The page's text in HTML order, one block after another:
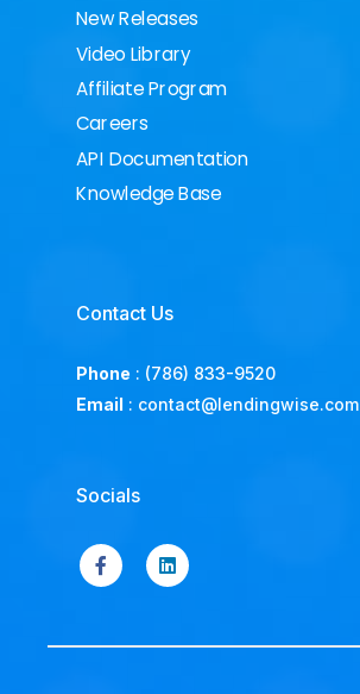
New Releases
Video Library
Affiliate Program
Careers
API Documentation
Knowledge Base
Contact Us
Phone : (786) 833-9520
Email : contact@lendingwise.com
Socials